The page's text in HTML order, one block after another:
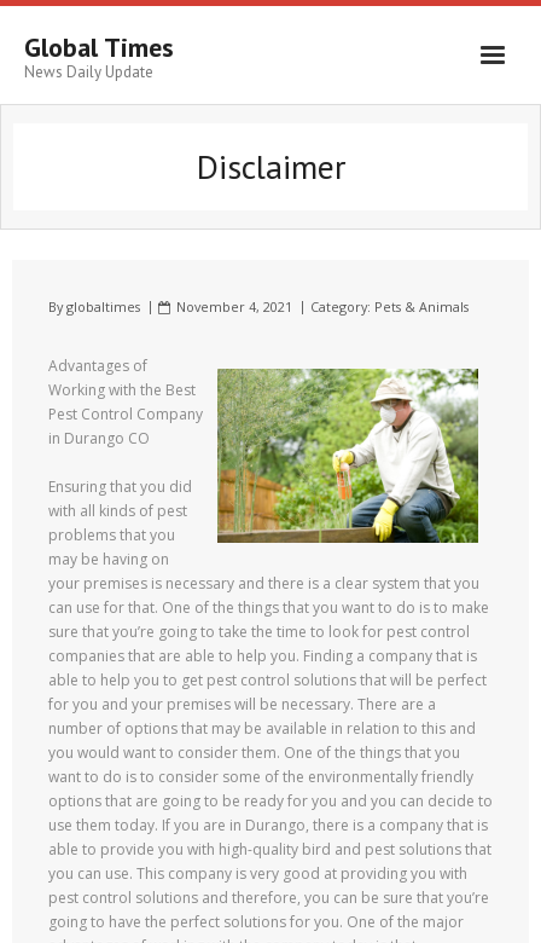
Global Times
News Daily Update
Disclaimer
Byglobaltimes November 4, 2021 Category: Pets & Animals
Advantages of
Working with the Best
Pest Control Company
in Durango CO
Ensuring that you did
with all kinds of pest
problems that you
may be having on
your premises is necessary and there is a clear system that you
can use for that. One of the things that you want to do is to make
sure that you’re going to take the time to look for pest control
companies that are able to help you. Finding a company that is
able to help you to get pest control solutions that will be perfect
for you and your premises will be necessary. There are a
number of options that may be available in relation to this and
you would want to consider them. One of the things that you
want to do is to consider some of the environmentally friendly
options that are going to be ready for you and you can decide to
use them today. If you are in Durango, there is a company that is
able to provide you with high-quality bird and pest solutions that
you can use. This company is very good at providing you with
pest control solutions and therefore, you can be sure that you’re
going to have the perfect solutions for you. One of the major